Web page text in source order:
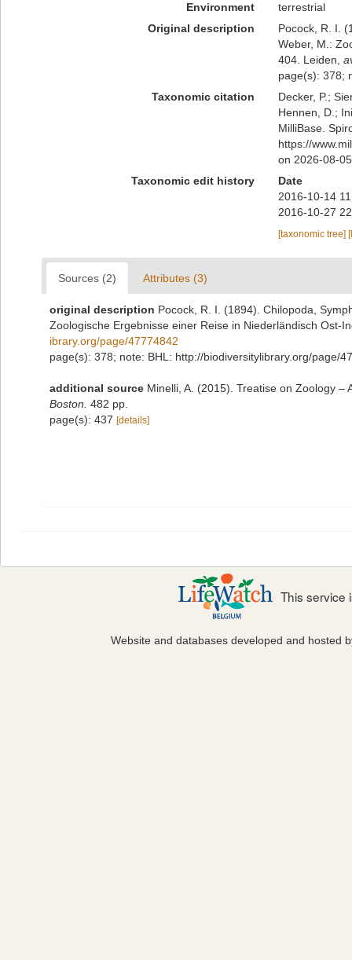
Environment
terrestrial
Original description
Pocock, R. I.
Weber, M.:
404. Leiden
page(s): 378;
Taxonomic citation
Decker, P.;
Hennen, D.;
MilliBase.
https://
on 2026-08-05
Taxonomic edit history
Date
2016-10-14
2016-10-27
[taxonomic tree]
Sources (2) Attributes (3)
original description Pocock, R. I. (1894). Chilopoda,
Zoologische Ergebnisse einer Reise in Niederländisch Ost-
ibrary.org/page/47774842
page(s): 378; note: BHL: http://biodiversitylibrary.org/page/
additional source Minelli, A. (2015). Treatise on Zoology –
Boston. 482 pp.
page(s): 437 [details]
This service
Website and databases developed and hosted